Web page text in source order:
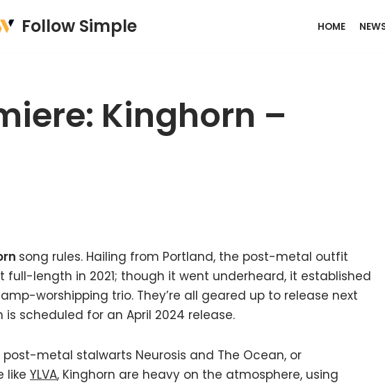
Follow Simple HOME
Kinghorn –
song rules. Hailing from Portland, the post-metal outfit
length in 2021; though it went underheard, it established
worshipping trio. They’re all geared up to release next
is scheduled for an April 2024 release.
metal stalwarts Neurosis and The Ocean, or
like YLVA, Kinghorn are heavy on the atmosphere, using